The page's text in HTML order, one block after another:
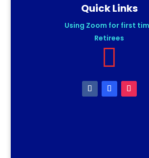
Quick Links
Using Zoom for first
Retirees
